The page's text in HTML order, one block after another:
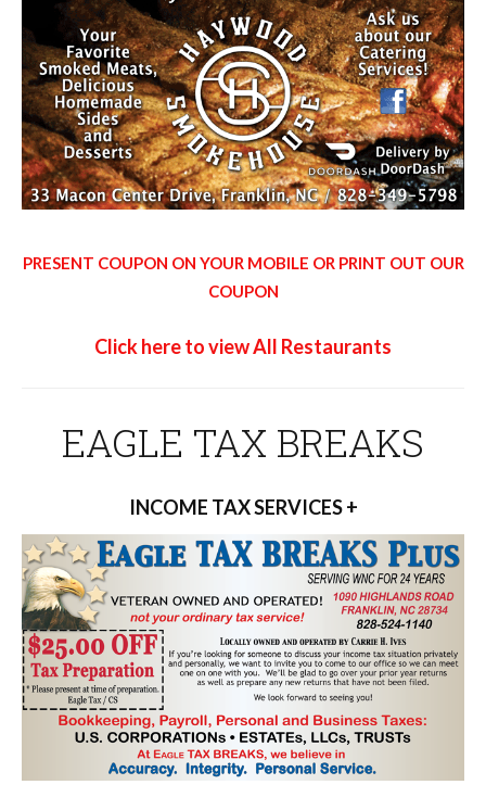
PRESENT COUPON ON YOUR MOBILE OR PRINT OUT OUR
COUPON
Click here to view All Restaurants
EAGLE TAX BREAKS
INCOME TAX SERVICES +